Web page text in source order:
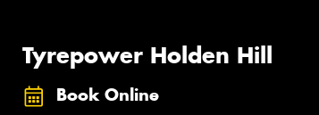
Tyrepower Holden Hill
Book Online